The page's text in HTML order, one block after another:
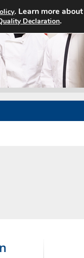
Home Search
. Learn more
Declaration.